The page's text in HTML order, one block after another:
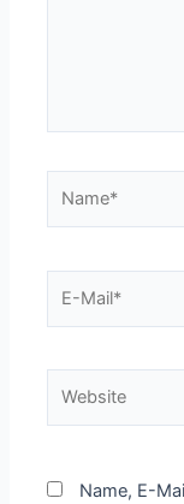
Mail*
Name, E-